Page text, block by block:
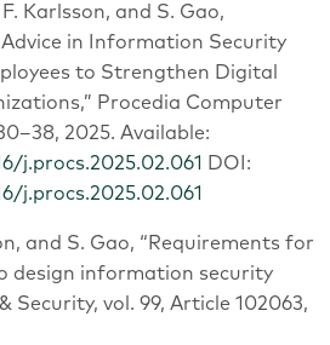
Karlsson, and S. Gao,
in Information Security
to Strengthen Digital
Procedia Computer
2025. Available:
j.procs.2025.02.061 DOI:
j.procs.2025.02.061
and S. Gao, “Requirements for
design information security
Security, vol. 99, Article 102063,